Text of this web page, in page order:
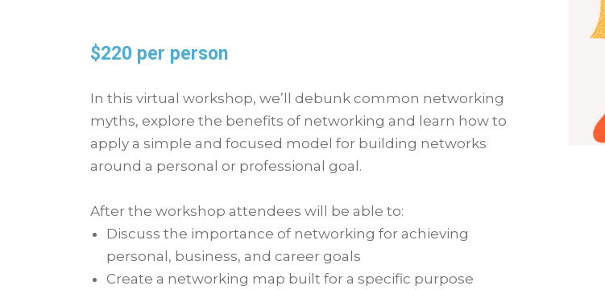
$220 per person
In this virtual workshop, we’ll debunk common networking
myths, explore the benefits of networking and learn how to
apply a simple and focused model for building networks
around a personal or professional goal.
After the workshop attendees will be able to:
Discuss the importance of networking for achieving
personal, business, and career goals
Create a networking map built for a specific purpose